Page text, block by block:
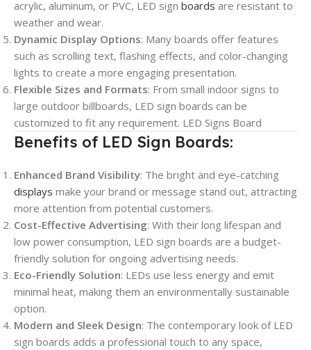
acrylic, aluminum, or PVC, LED sign boards are resistant to
weather and wear.
Dynamic Display Options: Many boards offer features
such as scrolling text, flashing effects, and color-changing
lights to create a more engaging presentation.
Flexible Sizes and Formats: From small indoor signs to
large outdoor billboards, LED sign boards can be
customized to fit any requirement. LED Signs Board
Benefits of LED Sign Boards:
Enhanced Brand Visibility: The bright and eye-catching
displays make your brand or message stand out, attracting
more attention from potential customers.
Cost-Effective Advertising: With their long lifespan and
low power consumption, LED sign boards are a budget-
friendly solution for ongoing advertising needs.
Eco-Friendly Solution: LEDs use less energy and emit
minimal heat, making them an environmentally sustainable
option.
Modern and Sleek Design: The contemporary look of LED
sign boards adds a professional touch to any space,